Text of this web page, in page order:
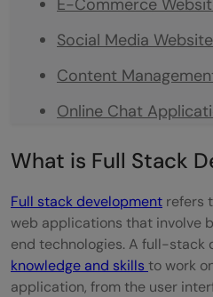
E-Commerce
Social Media
Content
Online Chat
Task Management Tool
Online Learning
How to Use Full
Projects in Your
What is Full Stack
Full stack development refers
web applications that involve
end technologies. A full-stack
knowledge and skills to work
application, from the user